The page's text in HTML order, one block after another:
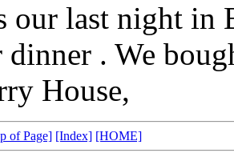
our last night in
dinner . We
House,
of Page] [Index] [HOME]